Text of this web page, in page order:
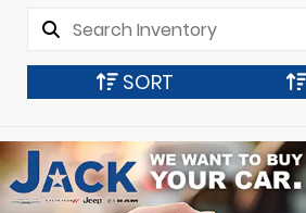
SORT